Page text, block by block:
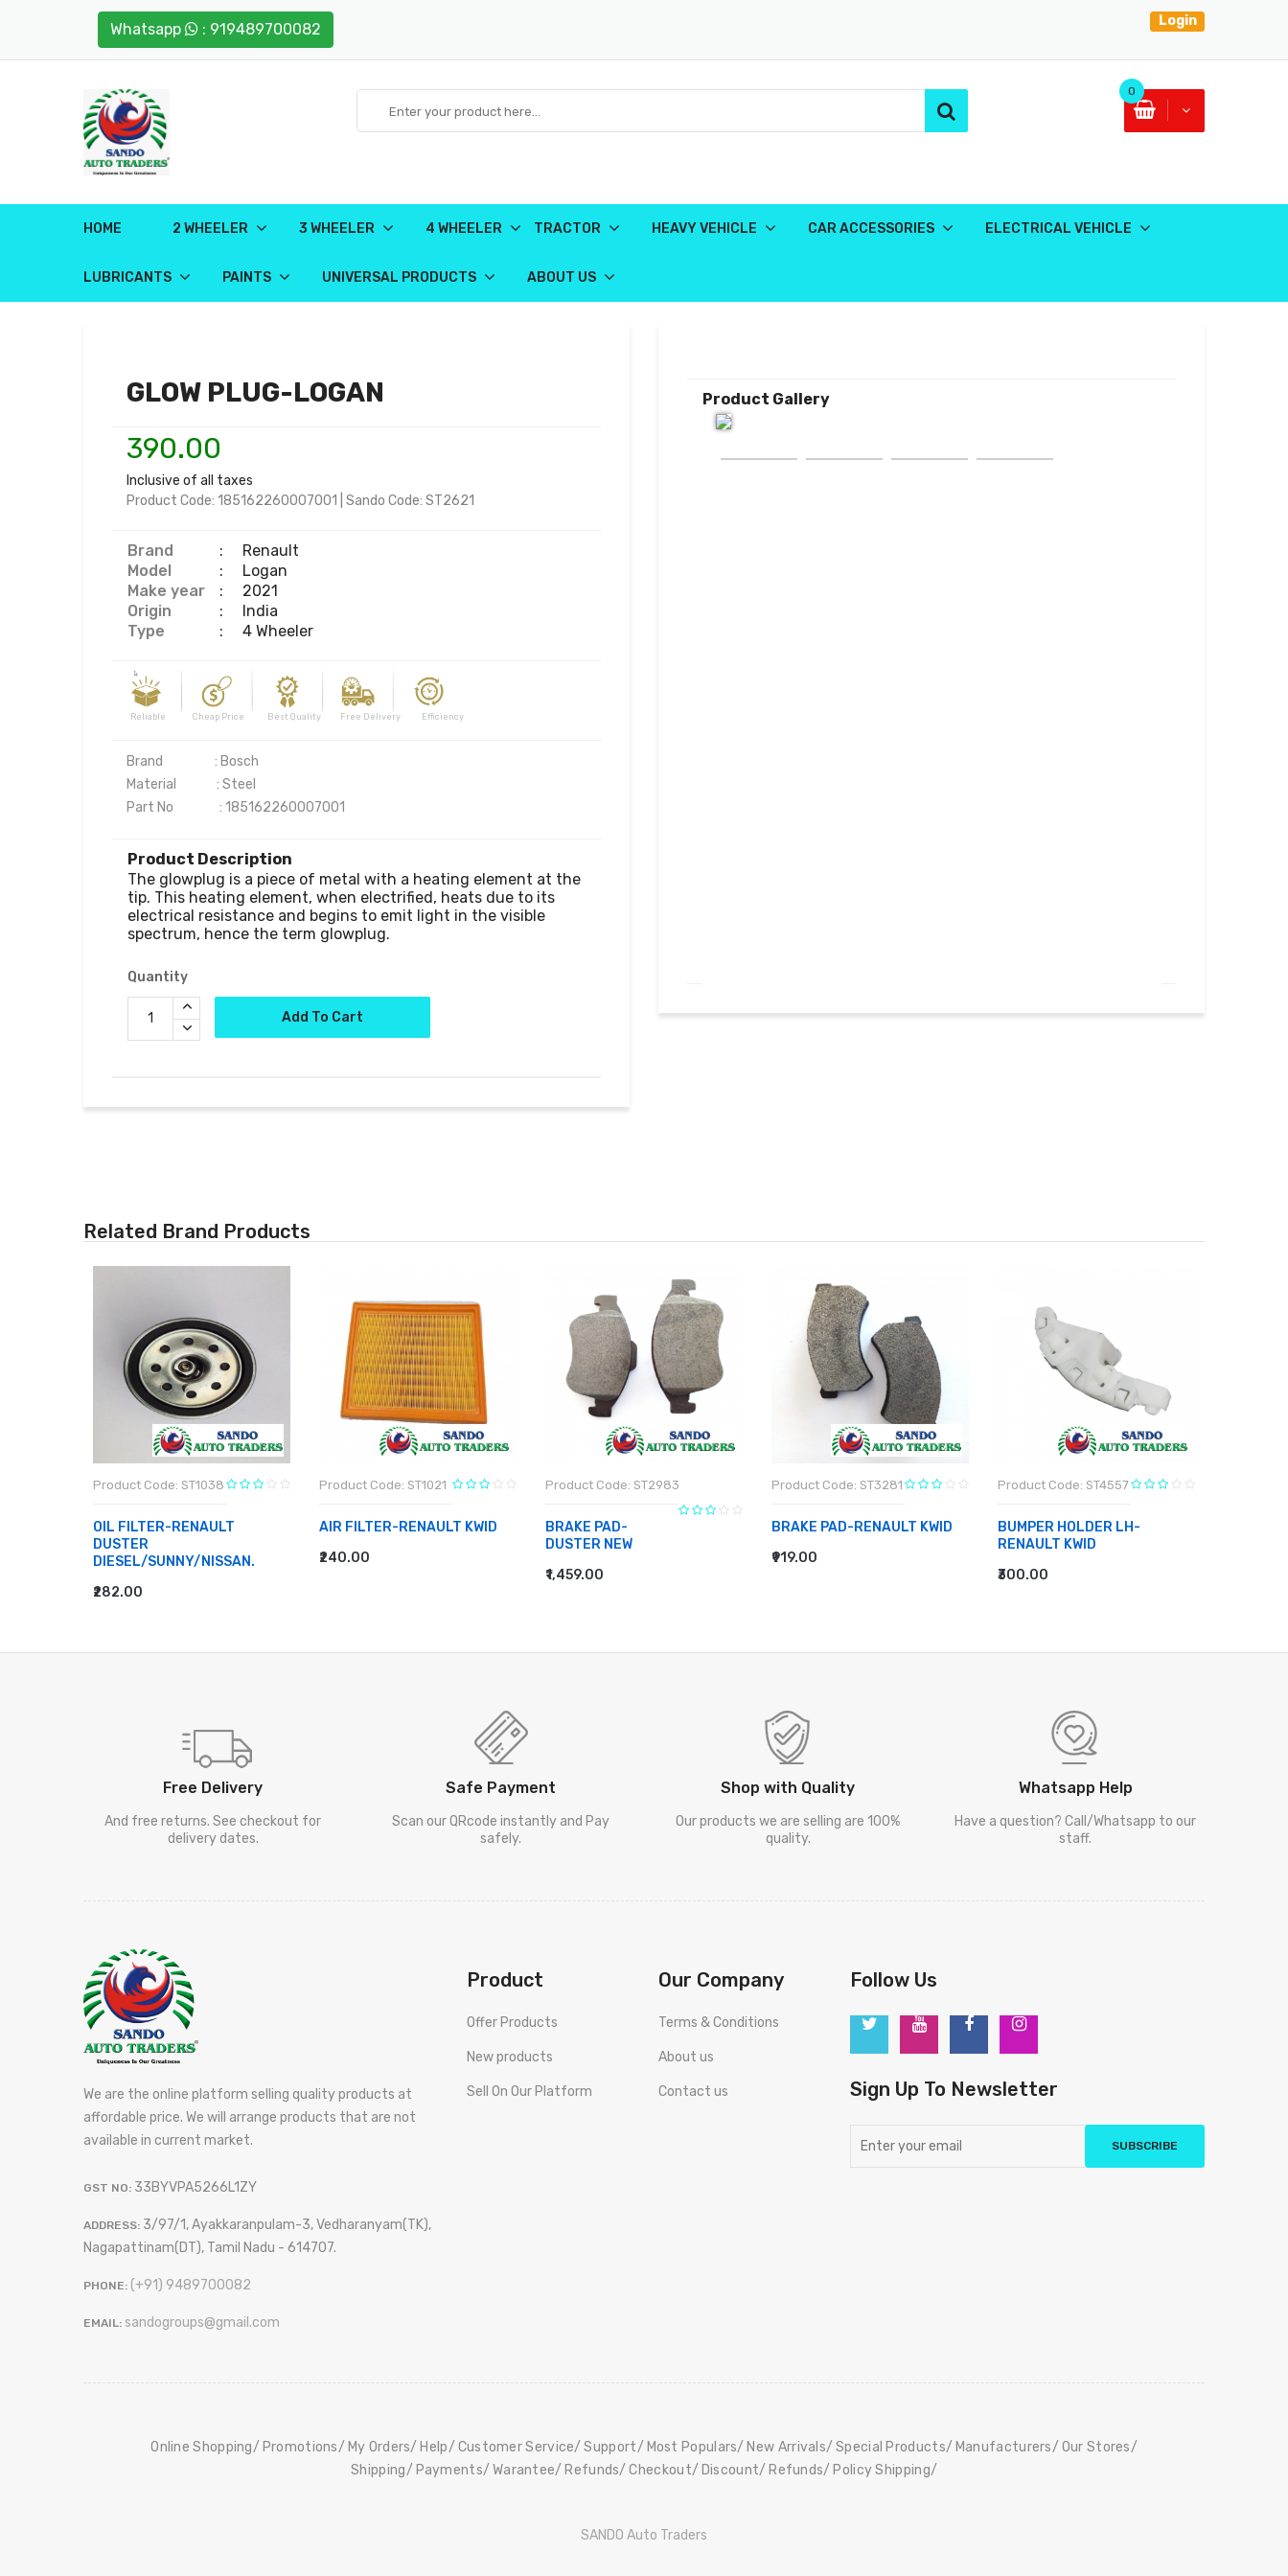
Whatsapp : 919489700082 Login
0
HOME 2 WHEELER 3 WHEELER 4 WHEELER TRACTOR HEAVY VEHICLE CAR ACCESSORIES ELECTRICAL VEHICLE
LUBRICANTS PAINTS UNIVERSAL PRODUCTS ABOUT US
GLOW PLUG-LOGAN
390.00
Inclusive of all taxes
Product Code: 185162260007001 Sando Code: ST2621
Brand :
Renault
Model
:
Logan
Make year
:
2021
Origin
:
India
Type
: 4 Wheeler
Reliable Cheap Price Best Quality Free Delivery Efficiency
Brand                  : Bosch
Material              : Steel
Part No                : 185162260007001
Product Description
The glowplug is a piece of metal with a heating element at the
tip. This heating element, when electrified, heats due to its
electrical resistance and begins to emit light in the visible
Quantity
Add To Cart
Product Gallery
Related Brand Products
Product Code: ST1038
OIL FILTER-RENAULT
DUSTER
DIESEL/SUNNY/NISSAN.
₹282.00
ADD TO CART
Product Code: ST1021
AIR FILTER-RENAULT KWID
₹240.00
ADD TO CART
Product Code: ST2983
BRAKE PAD-
DUSTER NEW
₹1,459.00
ADD TO CART
Product Code: ST3281
BRAKE PAD-RENAULT KWID
₹919.00
ADD TO CART
Product Code: ST4557
BUMPER HOLDER LH-
RENAULT KWID
₹300.00
ADD TO CART
Free Delivery
And free returns. See checkout for
delivery dates.
Safe Payment
Scan our QRcode instantly and Pay
safely.
Shop with Quality
Our products we are selling are 100%
quality.
Whatsapp Help
Have a question? Call/Whatsapp to our
staff.
We are the online platform selling quality products at
affordable price. We will arrange products that are not
available in current market.
GST NO: 33BYVPA5266L1ZY
ADDRESS: 3/97/1, Ayakkaranpulam-3, Vedharanyam(TK),
Nagapattinam(DT), Tamil Nadu - 614707.
PHONE: (+91) 9489700082
EMAIL: sandogroups@gmail.com
Product
Offer Products
New products
Sell On Our Platform
Our Company
Terms & Conditions
About us
Contact us
Follow Us
Sign Up To Newsletter
SUBSCRIBE
Online Shopping Promotions My Orders Help Customer Service Support Most Populars New Arrivals Special Products Manufacturers
Our Stores
Shipping
Payments Warantee Refunds Checkout Discount Refunds Policy Shipping
SANDO Auto Traders